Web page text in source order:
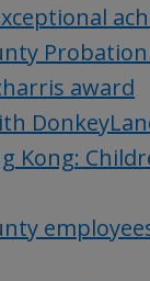
award
Kong: